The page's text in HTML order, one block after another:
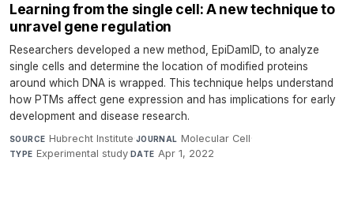
Learning from the single cell: A new technique to
unravel gene regulation
Researchers developed a new method, EpiDamID, to analyze
single cells and determine the location of modified proteins
around which DNA is wrapped. This technique helps understand
how PTMs affect gene expression and has implications for early
development and disease research.
SOURCE Hubrecht Institute·JOURNAL Molecular Cell·
TYPE Experimental study·DATE Apr 1, 2022